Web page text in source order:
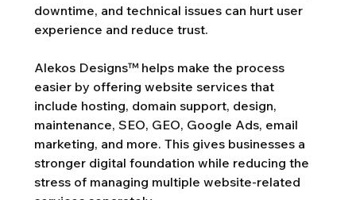
downtime, and technical issues can hurt user
experience and reduce trust.
Alekos Designs™ helps make the process
easier by offering website services that
include hosting, domain support, design,
maintenance, SEO, GEO, Google Ads, email
marketing, and more. This gives businesses a
stronger digital foundation while reducing the
stress of managing multiple website-related